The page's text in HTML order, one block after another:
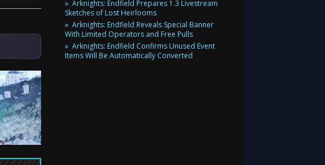
Arknights: Endfield Prepares 1.3 Livestream
Sketches of Lost Heirlooms
Arknights: Endfield Reveals Special Banner
With Limited Operators and Free Pulls
Arknights: Endfield Confirms Unused Event
Items Will Be Automatically Converted